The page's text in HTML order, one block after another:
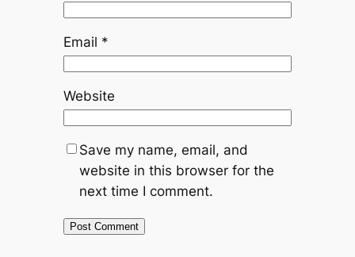
Email *
Website
Save my name, email, and
website in this browser for the
next time I comment.